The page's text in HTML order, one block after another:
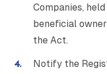
Companies,
beneficial
the Act.
Notify the